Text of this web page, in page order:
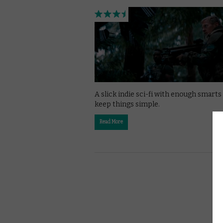
A slick indie sci-fi with enough
keep things simple.
Read More